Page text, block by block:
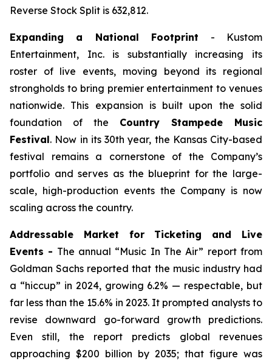
Reverse Stock Split is 632,812.
Expanding a National Footprint - Kustom
Entertainment, Inc. is substantially increasing its
roster of live events, moving beyond its regional
strongholds to bring premier entertainment to venues
nationwide. This expansion is built upon the solid
foundation of the Country Stampede Music
Festival. Now in its 30th year, the Kansas City-based
festival remains a cornerstone of the Company’s
portfolio and serves as the blueprint for the large-
scale, high-production events the Company is now
scaling across the country.
Addressable Market for Ticketing and Live
Events - The annual “Music In The Air” report from
Goldman Sachs reported that the music industry had
a “hiccup” in 2024, growing 6.2% — respectable, but
far less than the 15.6% in 2023. It prompted analysts to
revise downward go-forward growth predictions.
Even still, the report predicts global revenues
approaching $200 billion by 2035; that figure was